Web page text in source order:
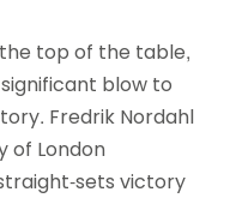
top of the table,
blow to
Fredrik Nordahl
of London
sets victory